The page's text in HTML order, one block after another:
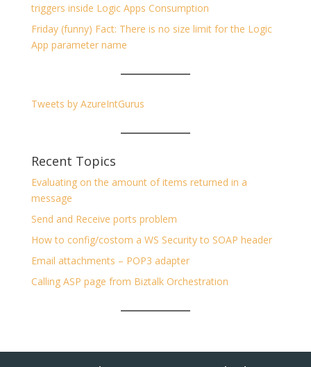
triggers inside Logic Apps Consumption
Friday (funny) Fact: There is no size limit for the Logic
App parameter name
Tweets by AzureIntGurus
Recent Topics
Evaluating on the amount of items returned in a
message
Send and Receive ports problem
How to config/costom a WS Security to SOAP header
Email attachments – POP3 adapter
Calling ASP page from Biztalk Orchestration